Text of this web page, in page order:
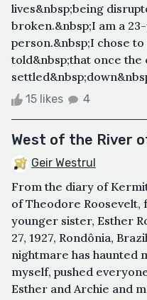
lives&nbsp;being
broken.&nbsp;I am a
person.&nbsp;I chose
told&nbsp;that once the
15 likes 4
West of the River
Geir Westrul
From the diary of
of Theodore Roosevelt,
younger sister, Esther
27, 1927, Rondônia,
nightmare has haunted
myself, pushed
Esther and Archie and